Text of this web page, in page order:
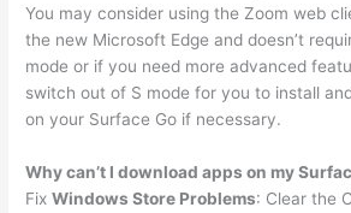
You may consider using the Zoom web
the new Microsoft Edge and doesn’t
mode or if you need more advanced
switch out of S mode for you to install
on your Surface Go if necessary.
Why can’t I download apps on my
FixWindows Store Problems: Clear the